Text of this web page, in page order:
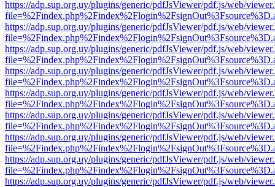
https://adp.sup.org.uy/plugins/generic/pdfJsViewer/pdf.js/web/
https://adp.sup.org.uy/plugins/generic/pdfJsViewer/pdf.js/web/
https://adp.sup.org.uy/plugins/generic/pdfJsViewer/pdf.js/web/
https://adp.sup.org.uy/plugins/generic/pdfJsViewer/pdf.js/web/
https://adp.sup.org.uy/plugins/generic/pdfJsViewer/pdf.js/web/
https://adp.sup.org.uy/plugins/generic/pdfJsViewer/pdf.js/web/
https://adp.sup.org.uy/plugins/generic/pdfJsViewer/pdf.js/web/
https://adp.sup.org.uy/plugins/generic/pdfJsViewer/pdf.js/web/
https://adp.sup.org.uy/plugins/generic/pdfJsViewer/pdf.js/web/